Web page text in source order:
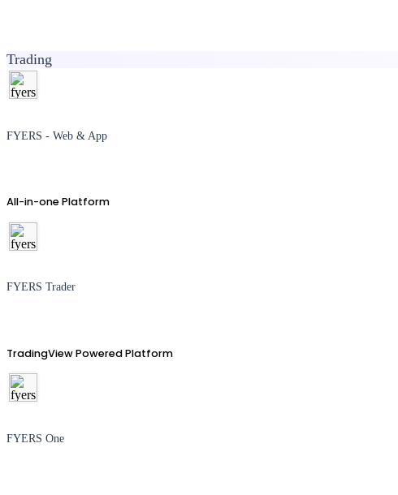
Trading
FYERS - Web & App
All-in-one Platform
FYERS Trader
TradingView Powered Platform
FYERS One